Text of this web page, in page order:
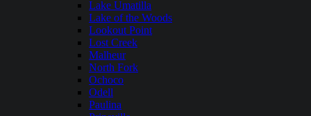
Lake Umatilla
Lake of the Woods
Lookout Point
Lost Creek
Malheur
North Fork
Ochoco
Odell
Paulina